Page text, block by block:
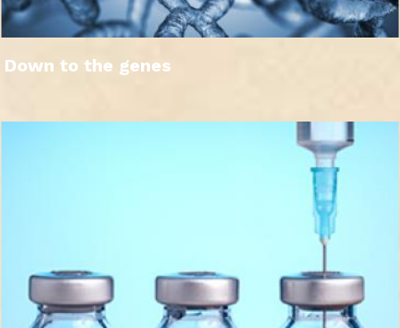
Down to the genes